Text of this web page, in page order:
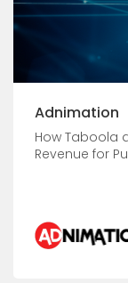
Adnimation
How Taboola
Revenue for